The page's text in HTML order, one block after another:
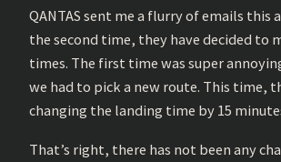
QANTAS sent me a flurry of emails this
the second time, they have decided to
times. The first time was super
we had to pick a new route. This time,
changing the landing time by 15
That’s right, there has not been any